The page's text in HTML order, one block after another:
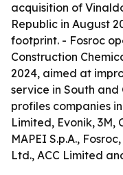
acquisition of
Republic in August
footprint. - Fosroc
Construction
2024, aimed at
service in South
profiles companies
Limited, Evonik, 3M,
MAPEI S.p.A.,
Ltd., ACC Limited